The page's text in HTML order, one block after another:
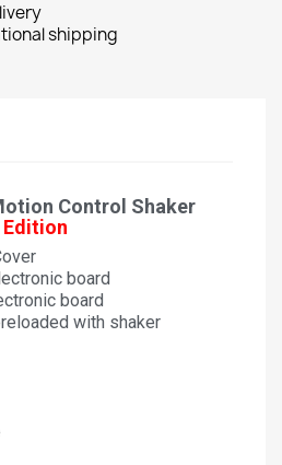
shipping
Control Shaker
board
board
with shaker